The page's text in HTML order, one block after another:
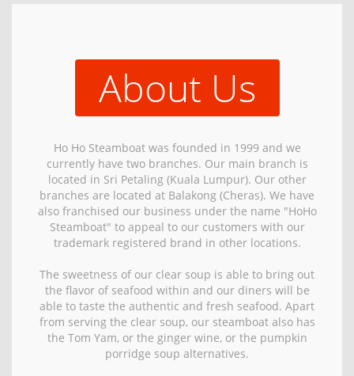
About Us
Ho Ho Steamboat was founded in 1999 and we
currently have two branches. Our main branch is
located in Sri Petaling (Kuala Lumpur). Our other
branches are located at Balakong (Cheras). We have
also franchised our business under the name "HoHo
Steamboat" to appeal to our customers with our
trademark registered brand in other locations.
The sweetness of our clear soup is able to bring out
the flavor of seafood within and our diners will be
able to taste the authentic and fresh seafood. Apart
from serving the clear soup, our steamboat also has
the Tom Yam, or the ginger wine, or the pumpkin
porridge soup alternatives.